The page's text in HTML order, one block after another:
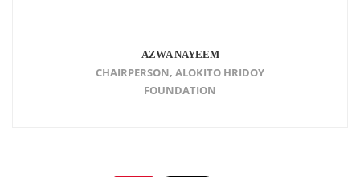
AZWA NAYEEM
CHAIRPERSON, ALOKITO HRIDOY
FOUNDATION